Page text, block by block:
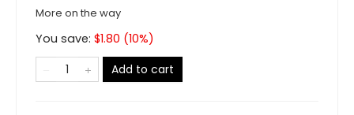
More on the way
You save: $1.80 (10%)
Add to cart